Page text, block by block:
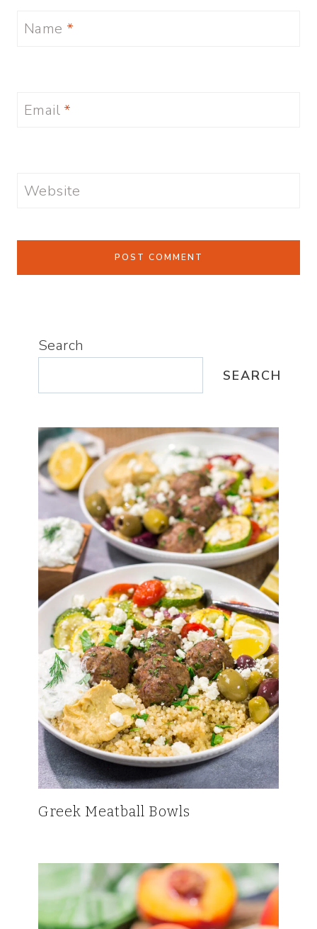
Name *
Email *
Website
Search
SEARCH
Greek Meatball Bowls